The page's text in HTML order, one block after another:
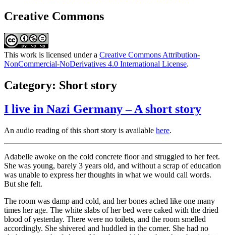
Creative Commons
This work is licensed under a Creative Commons Attribution-
NonCommercial-NoDerivatives 4.0 International License.
Category: Short story
I live in Nazi Germany – A short story
An audio reading of this short story is available here.
Adabelle awoke on the cold concrete floor and struggled to her feet.
She was young, barely 3 years old, and without a scrap of education
was unable to express her thoughts in what we would call words.
But she felt.
The room was damp and cold, and her bones ached like one many
times her age. The white slabs of her bed were caked with the dried
blood of yesterday. There were no toilets, and the room smelled
accordingly. She shivered and huddled in the corner. She had no